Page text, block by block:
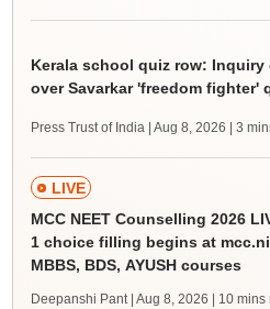
Kerala school quiz row: Inquiry
over Savarkar 'freedom fighter'
Press Trust of India | Aug 8, 2026 | 3
LIVE
MCC NEET Counselling 2026
1 choice filling begins at
MBBS, BDS, AYUSH courses
Deepanshi Pant | Aug 8, 2026 | 10 mins